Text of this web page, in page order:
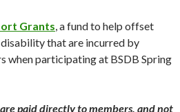
Grants, a fund to help offset
that are incurred by
when participating at BSDB Spring
paid directly to members, and not